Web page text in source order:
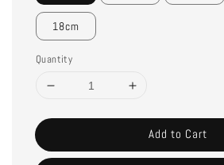
18cm
Quantity
Add to Cart